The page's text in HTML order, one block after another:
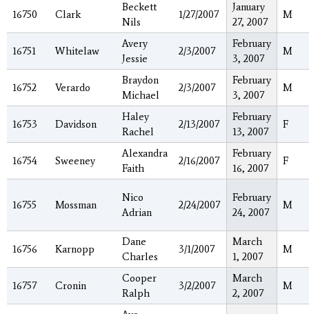
16750 Clark
Beckett
Nils
1/27/2007
January
27, 2007
M
16751 Whitelaw
Avery
Jessie
2/3/2007
February
3, 2007
M
16752 Verardo
Braydon
Michael
2/3/2007
February
3, 2007
M
16753 Davidson
Haley
Rachel
2/13/2007
February
13, 2007
F
16754 Sweeney
Alexandra
Faith
2/16/2007
February
16, 2007
F
16755 Mossman
Nico
Adrian
2/24/2007
February
24, 2007
M
16756 Karnopp
Dane
Charles
3/1/2007
March
1, 2007
M
16757 Cronin
Cooper
Ralph
3/2/2007
March
2, 2007
M